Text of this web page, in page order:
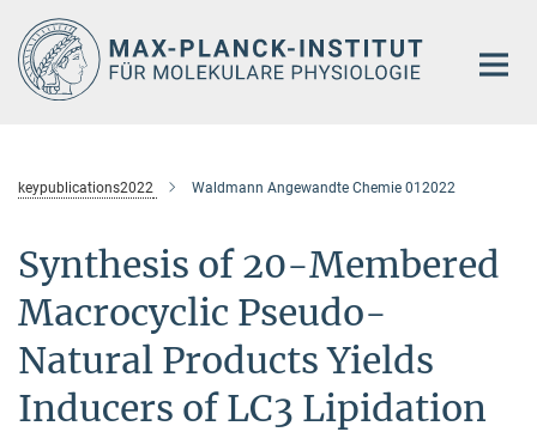
Hauptinhalt
keypublications2022 Waldmann Angewandte Chemie 012022
Synthesis of 20-Membered
Macrocyclic Pseudo-
Natural Products Yields
Inducers of LC3 Lipidation